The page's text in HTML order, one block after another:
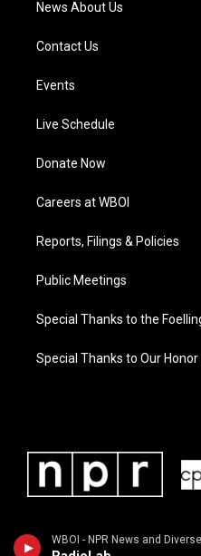
News About Us
Contact Us
Events
Live Schedule
Donate Now
Careers at WBOI
Reports, Filings & Policies
Public Meetings
Special Thanks to the
Special Thanks to Our